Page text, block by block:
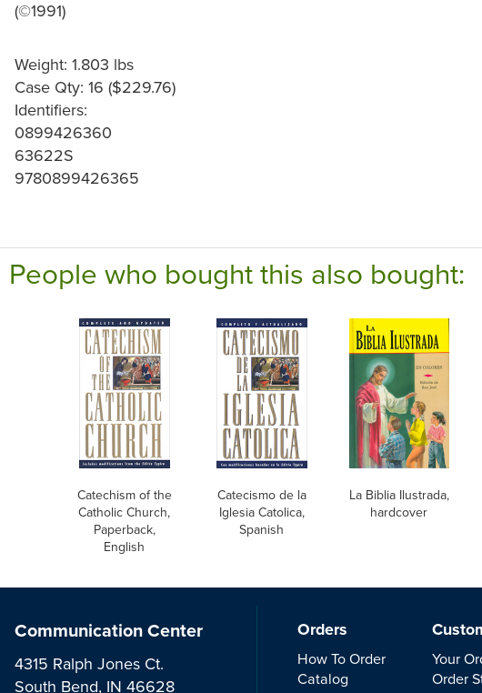
(©1991)
Weight: 1.803 lbs
Case Qty: 16 ($229.76)
Identifiers:
0899426360
63622S
9780899426365
People who bought this also bought:
Catechism of the
Catholic Church,
Paperback,
English
Catecismo de la
Iglesia Catolica,
Spanish
La Biblia Ilustrada,
hardcover
Communication Center
4315 Ralph Jones Ct.
South Bend, IN 46628
Orders
How To Order
Catalog
Your
Order